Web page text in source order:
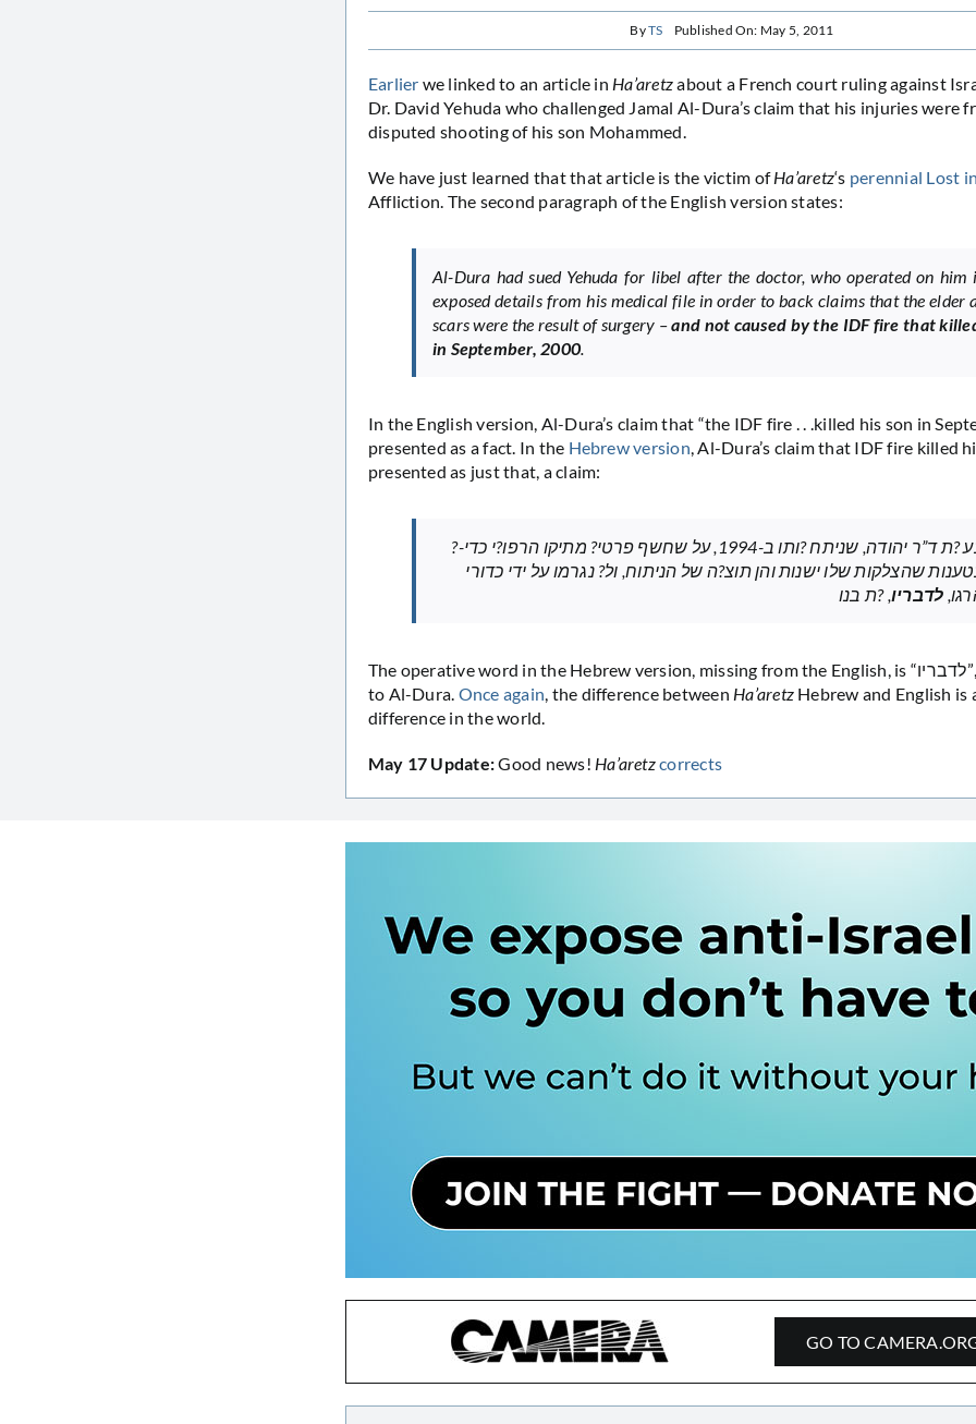
ByTS Published On: May 5, 2011
Earlier we linked to an article in Ha’aretzabout a French court ruling against
Dr. David Yehuda who challenged Jamal Al-Dura’s claim that his injuries were
disputed shooting of his son Mohammed.
We have just learned that that article is the victim ofHa’aretz‘s perennial Lost
Affliction. The second paragraph of the English version states:
Al-Dura had sued Yehuda for libel after the doctor, who operated on
exposed details from his medical file in order to back claims that the elder
scars were the result of surgery –and not caused by the IDF fire that
in September, 2000
In the English version, Al-Dura’s claim that “the IDF fire . . .killed his son in
presented as a fact. In the Hebrew version , Al-Dura’s claim that IDF fire killed
presented as just that, a claim:
?-דורה תבע ?ת ד”ר יהודה, שניתח ?ותו ב-1994, על שחשף פרטי? מתיקו הרפו?י כדי
שהצלקות שלו ישנות והן תוצ?ה של הניתוח, ול? נגרמו על ידי כדורי
לדבריו , ?ת בנו
The operative word in the Hebrew version, missing from the English, is “לדבריו”, or according
to Al-Dura. Once again , the difference between Ha’aretz Hebrew and English is
difference in the world.
May 17 Update:Good news! Ha’aretzcorrects
GO TO